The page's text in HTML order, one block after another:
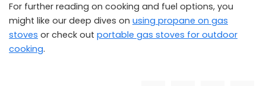
For further reading on cooking and fuel options, you
might like our deep dives on using propane on gas
stoves or check out portable gas stoves for outdoor
cooking.